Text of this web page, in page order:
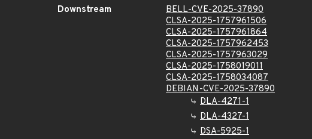
Downstream
BELL-CVE-2025-37890
CLSA-2025-1757961506
CLSA-2025-1757961864
CLSA-2025-1757962453
CLSA-2025-1757963029
CLSA-2025-1758019011
CLSA-2025-1758034087
DEBIAN-CVE-2025-37890
DLA-4271-1
DLA-4327-1
DSA-5925-1